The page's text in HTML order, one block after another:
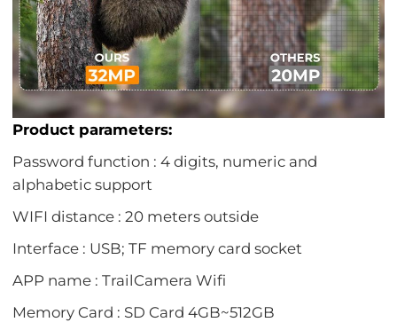
Product parameters:
Password function : 4 digits, numeric and
alphabetic support
WIFI distance : 20 meters outside
Interface : USB; TF memory card socket
APP name : TrailCamera Wifi
Memory Card : SD Card 4GB~512GB